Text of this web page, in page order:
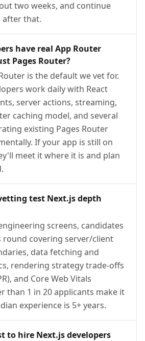
two weeks, and continue
that.
have real App Router
Pages Router?
is the default we vet for.
work daily with React
server actions, streaming,
caching model, and several
existing Pages Router
If your app is still on
meet it where it is and plan
test Next.js depth
screens, candidates
round covering server/client
data fetching and
rendering strategy trade-offs
and Core Web Vitals
than 1 in 20 applicants make it
experience is 5+ years.
to hire Next.js developers